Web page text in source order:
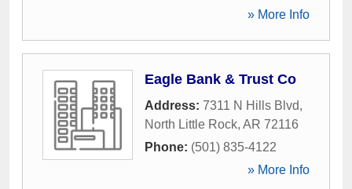
» More Info
Eagle Bank & Trust Co
Address: 7311 N Hills Blvd,
North Little Rock, AR 72116
Phone: (501) 835-4122
» More Info